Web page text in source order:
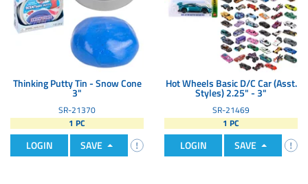
Thinking Putty Tin - Snow Cone
3"
SR-21370
1 PC
LOGIN SAVE
Hot Wheels Basic D/C Car (Asst.
Styles) 2.25" - 3"
SR-21469
1 PC
LOGIN SAVE